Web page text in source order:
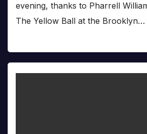
evening, thanks to Pharrell
The Yellow Ball at the Brooklyn…